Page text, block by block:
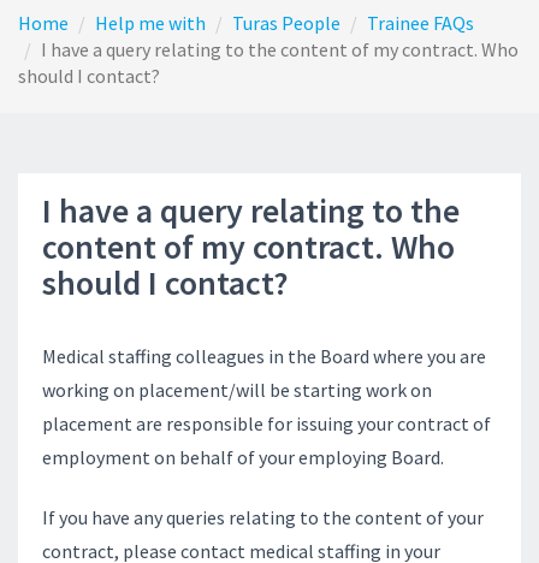
Home Help me with Turas People
Trainee FAQs
I have a query relating to the content of my contract. Who
should I contact?
I have a query relating to the
content of my contract. Who
should I contact?
Medical staffing colleagues in the Board where you are
working on placement/will be starting work on
placement are responsible for issuing your contract of
employment on behalf of your employing Board.
If you have any queries relating to the content of your
contract, please contact medical staffing in your